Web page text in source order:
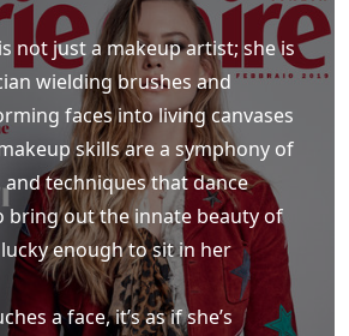
not just a makeup artist; she is
wielding brushes and
faces into living canvases
skills are a symphony of
techniques that dance
bring out the innate beauty of
enough to sit in her
a face, it’s as if she’s